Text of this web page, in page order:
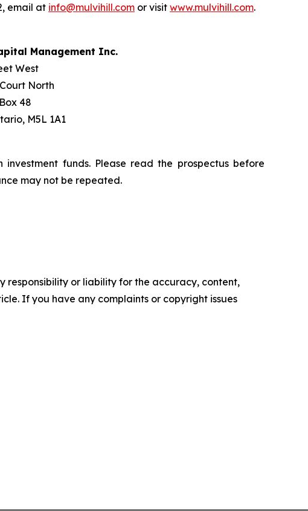
email at info@mulvihill.com or visit www.mulvihill.com.
Management Inc.
West
North
48
M5L 1A1
investment funds. Please read the prospectus before
may not be repeated.
responsibility or liability for the accuracy, content,
If you have any complaints or copyright issues